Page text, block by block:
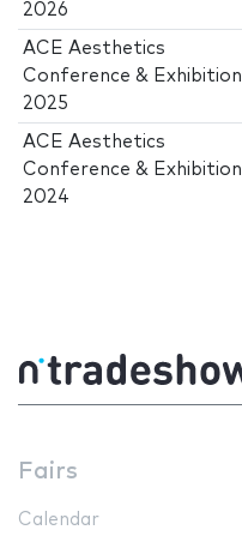
2026
ACE Aesthetics
Conference & Exhibition
2025
ACE Aesthetics
Conference & Exhibition
2024
Fairs
Calendar